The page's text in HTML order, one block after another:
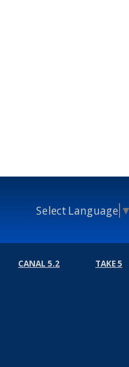
Select Language ▼
CANAL 5.2 TAKE 5